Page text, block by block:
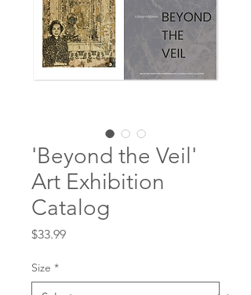
'Beyond the Veil'
Art Exhibition
Catalog
$33.99Price
Size *